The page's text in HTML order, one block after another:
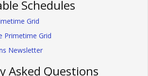
Schedules
Grid
Primetime Grid
Newsletter
Asked Questions